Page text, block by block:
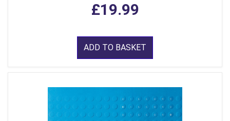
£19.99
ADD TO BASKET